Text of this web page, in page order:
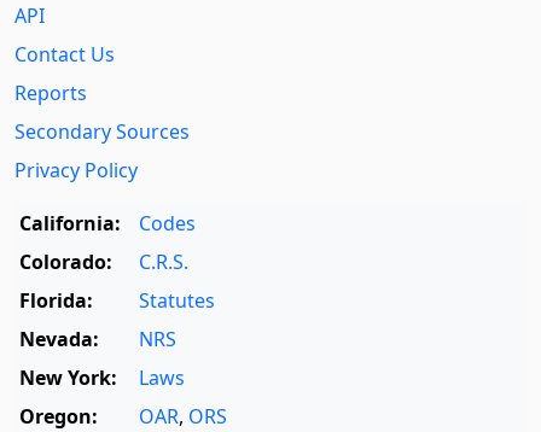
API
Contact Us
Reports
Secondary Sources
Privacy Policy
California:
Codes
Colorado:
C.R.S.
Florida:
Statutes
Nevada:
NRS
New York:
Laws
Oregon:
OAR, ORS